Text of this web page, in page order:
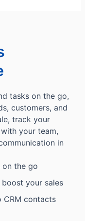
tasks on the go,
customers, and
track your
your team,
in
on the go
your sales
CRM contacts